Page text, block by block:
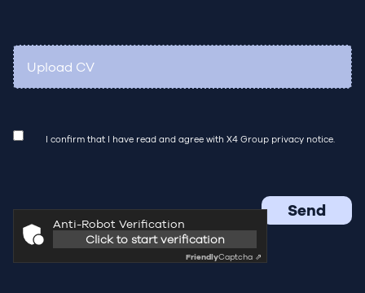
Upload CV
I confirm that I have read and agree with X4 Group privacy notice.
Anti-Robot Verification
Click to start verification
FriendlyCaptcha ⇗